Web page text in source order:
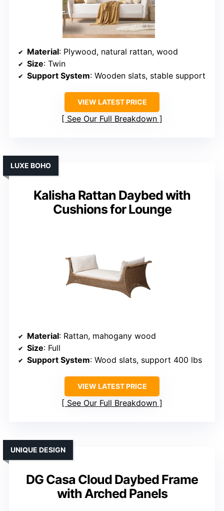
Material: Plywood, natural rattan, wood
Size: Twin
Support System: Wooden slats, stable support
VIEW LATEST PRICE
See Our Full Breakdown
Kalisha Rattan Daybed with
Cushions for Lounge
LUXE BOHO
Material: Rattan, mahogany wood
Size: Full
Support System: Wood slats, support 400 lbs
VIEW LATEST PRICE
See Our Full Breakdown
DG Casa Cloud Daybed Frame
with Arched Panels
UNIQUE DESIGN